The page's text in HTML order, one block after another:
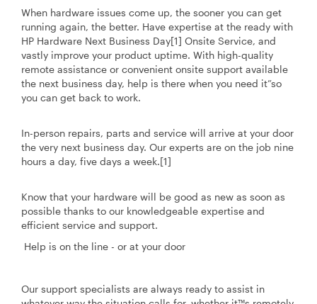
When hardware issues come up, the sooner you can get
running again, the better. Have expertise at the ready with
HP Hardware Next Business Day[1] Onsite Service, and
vastly improve your product uptime. With high-quality
remote assistance or convenient onsite support available
the next business day, help is there when you need it”so
you can get back to work.
In-person repairs, parts and service will arrive at your door
the very next business day. Our experts are on the job nine
hours a day, five days a week.[1]
Know that your hardware will be good as new as soon as
possible thanks to our knowledgeable expertise and
efficient service and support.
Help is on the line - or at your door
Our support specialists are always ready to assist in